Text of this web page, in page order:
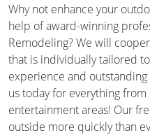
Why not enhance your
help of award-winning
Remodeling? We will
that is individually tailored
experience and
us today for everything
entertainment areas! Our
outside more quickly than